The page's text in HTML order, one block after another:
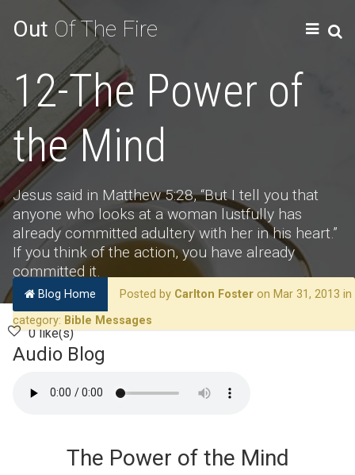
Out Of The Fire
12-The Power of
the Mind
Jesus said in Matthew 5:28, “But I tell you that
anyone who looks at a woman lustfully has
already committed adultery with her in his heart.”
If you think of the action, you have already
committed it.
Blog Home Posted by Carlton Foster on Mar 31, 2013 in
category: Bible Messages
0 like(s)
Audio Blog
The Power of the Mind